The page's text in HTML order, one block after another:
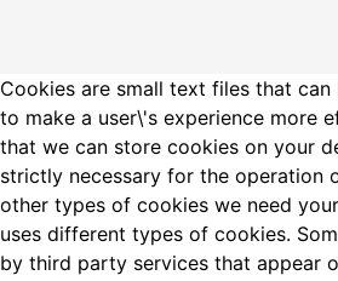
Cookies are small text files that
to make a user\'s experience more
that we can store cookies on your
strictly necessary for the operation
other types of cookies we need
uses different types of cookies.
by third party services that appear